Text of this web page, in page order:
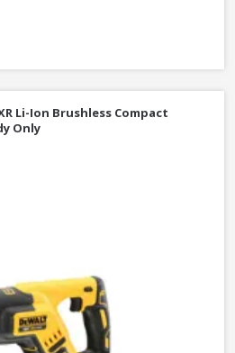
FlexVolt 190mm Diamond Bore Circular
Li-Ion Brushless Compact
Only